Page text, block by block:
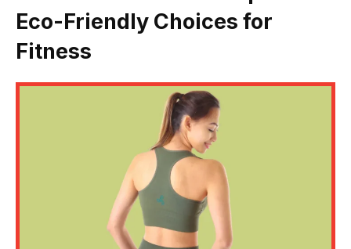
Eco-Friendly Choices for
Fitness